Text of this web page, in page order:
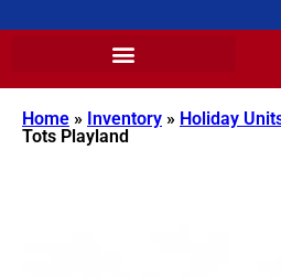
Home » Inventory » Holiday
Tots Playland